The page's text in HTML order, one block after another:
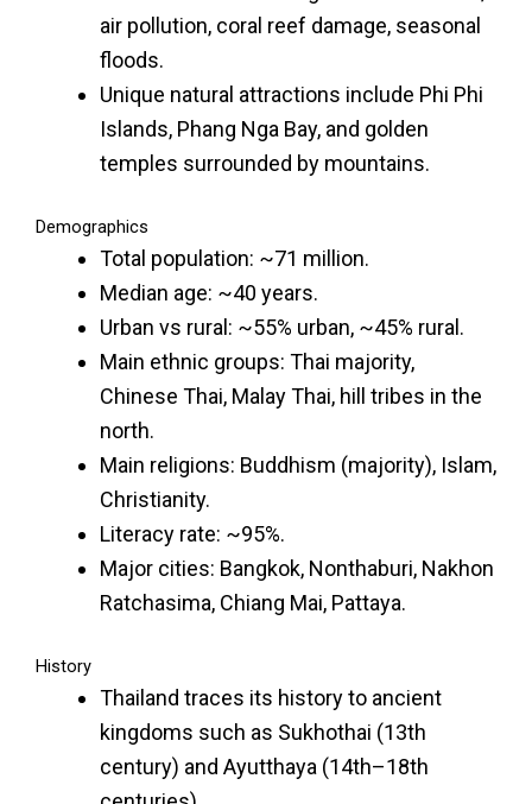
air pollution, coral reef damage, seasonal
floods.
Unique natural attractions include Phi Phi
Islands, Phang Nga Bay, and golden
temples surrounded by mountains.
Demographics
Total population: ~71 million.
Median age: ~40 years.
Urban vs rural: ~55% urban, ~45% rural.
Main ethnic groups: Thai majority,
Chinese Thai, Malay Thai, hill tribes in the
north.
Main religions: Buddhism (majority), Islam,
Christianity.
Literacy rate: ~95%.
Major cities: Bangkok, Nonthaburi, Nakhon
Ratchasima, Chiang Mai, Pattaya.
History
Thailand traces its history to ancient
kingdoms such as Sukhothai (13th
century) and Ayutthaya (14th–18th